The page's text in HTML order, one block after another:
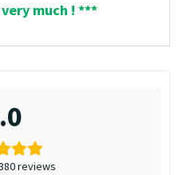
much ! ***
reviews